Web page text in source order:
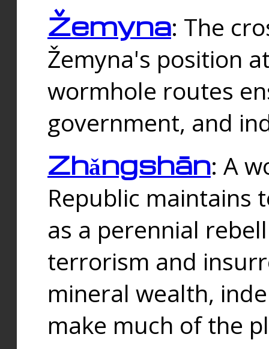
Žemyna: The
Žemyna's position
wormhole routes
government, and
Zhǎngshān: A
Republic maintains
as a perennial
terrorism and
mineral wealth,
make much of the